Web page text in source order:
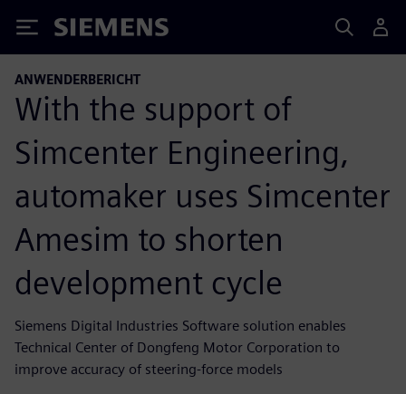
Siemens
ANWENDERBERICHT
With the support of
Simcenter Engineering,
automaker uses Simcenter
Amesim to shorten
development cycle
Siemens Digital Industries Software solution enables
Technical Center of Dongfeng Motor Corporation to
improve accuracy of steering-force models